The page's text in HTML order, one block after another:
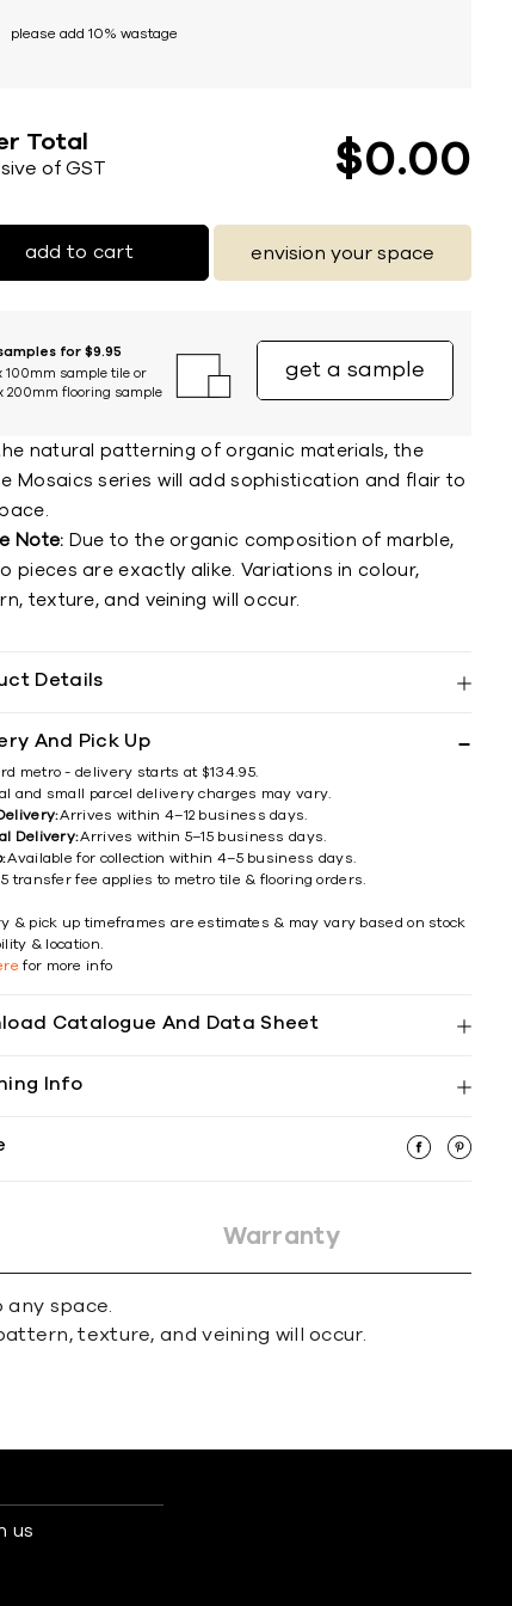
please add 10% wastage
Total
of GST $0 00
add to cart envision your space
for $9.95
100mm sample tile or
200mm flooring sample
get a sample
natural patterning of organic materials, the
Mosaics series will add sophistication and flair to
Note: Due to the organic composition of marble,
pieces are exactly alike. Variations in colour,
texture, and veining will occur.
Details
And Pick Up
metro - delivery starts at $134.95.
and small parcel delivery charges may vary.
Arrives within 4–12 business days.
Delivery:Arrives within 5–15 business days.
Available for collection within 4–5 business days.
transfer fee applies to metro tile & flooring orders.
& pick up timeframes are estimates & may vary based on stock
& location.
for more info
Catalogue And Data Sheet
Info
Warranty
space.
texture, and veining will occur.
us